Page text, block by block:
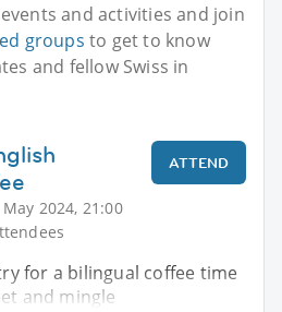
and activities and join
groups to get to know
and fellow Swiss in
2024, 21:00
ATTEND
for a bilingual coffee time
and mingle